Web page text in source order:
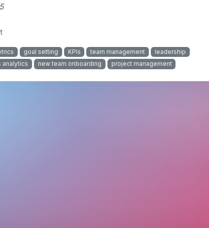
goal setting KPIs team management
leadership
analytics new team onboarding project management